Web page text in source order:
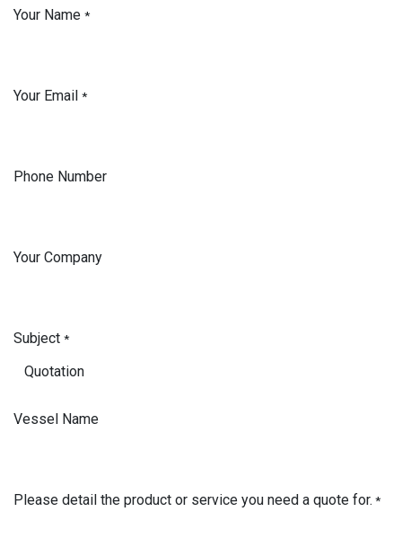
Your Name *
Your Email *
Phone Number
Your Company
Subject *
Vessel Name
Please detail the product or service you need a quote for. *